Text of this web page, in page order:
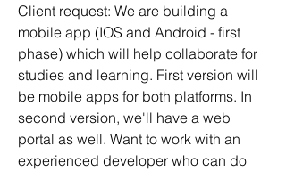
Client request: We are building a
mobile app (IOS and Android - first
phase) which will help collaborate for
studies and learning. First version will
be mobile apps for both platforms. In
second version, we'll have a web
portal as well. Want to work with an
experienced developer who can do